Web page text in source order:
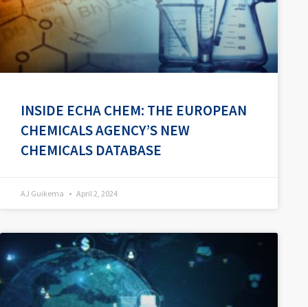
INSIDE ECHA CHEM: THE EUROPEAN
CHEMICALS AGENCY’S NEW
CHEMICALS DATABASE
AJ Guikema April 2, 2024